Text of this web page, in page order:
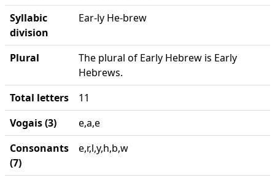
Syllabic
division
Ear-ly He-brew
Plural
The plural of Early Hebrew is Early
Hebrews.
Total letters
11
Vogais (3)
e,a,e
Consonants
(7)
e,r,l,y,h,b,w